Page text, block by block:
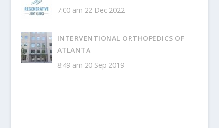
7:00 am 22 Dec 2022
INTERVENTIONAL ORTHOPEDICS OF
ATLANTA
8:49 am 20 Sep 2019